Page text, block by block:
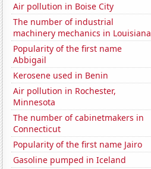
Air pollution in Boise City
The number of industrial
machinery mechanics in Louisiana
Popularity of the first name
Abbigail
Kerosene used in Benin
Air pollution in Rochester,
Minnesota
The number of cabinetmakers in
Connecticut
Popularity of the first name Jairo
Gasoline pumped in Iceland